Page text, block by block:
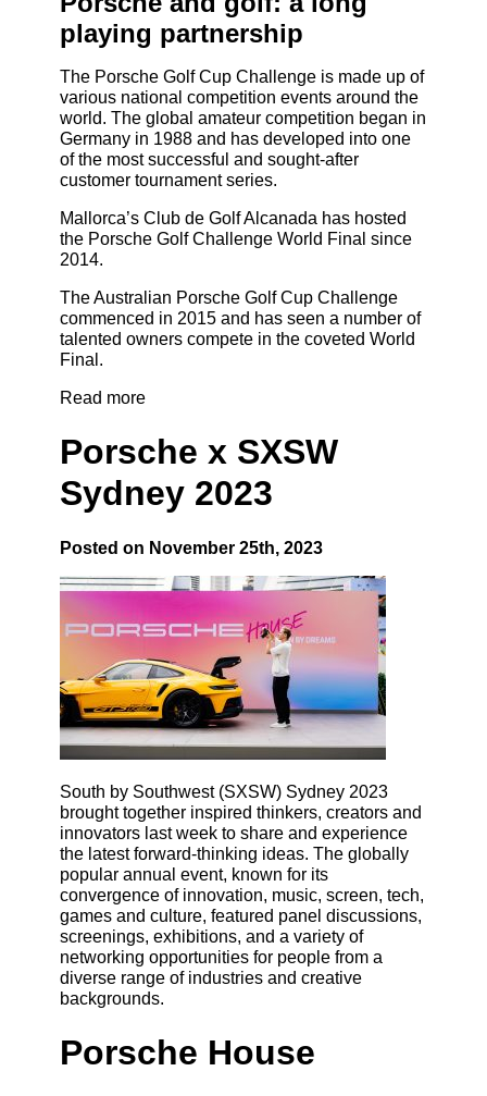
playing partnership
The Porsche Golf Cup Challenge is made up of
various national competition events around the
world. The global amateur competition began in
Germany in 1988 and has developed into one
of the most successful and sought-after
customer tournament series.
Mallorca’s Club de Golf Alcanada has hosted
the Porsche Golf Challenge World Final since
2014.
The Australian Porsche Golf Cup Challenge
commenced in 2015 and has seen a number of
talented owners compete in the coveted World
Final.
Read more
Porsche x SXSW
Sydney 2023
Posted on November 25th, 2023
South by Southwest (SXSW) Sydney 2023
brought together inspired thinkers, creators and
innovators last week to share and experience
the latest forward-thinking ideas. The globally
popular annual event, known for its
convergence of innovation, music, screen, tech,
games and culture, featured panel discussions,
screenings, exhibitions, and a variety of
networking opportunities for people from a
diverse range of industries and creative
backgrounds.
Porsche House